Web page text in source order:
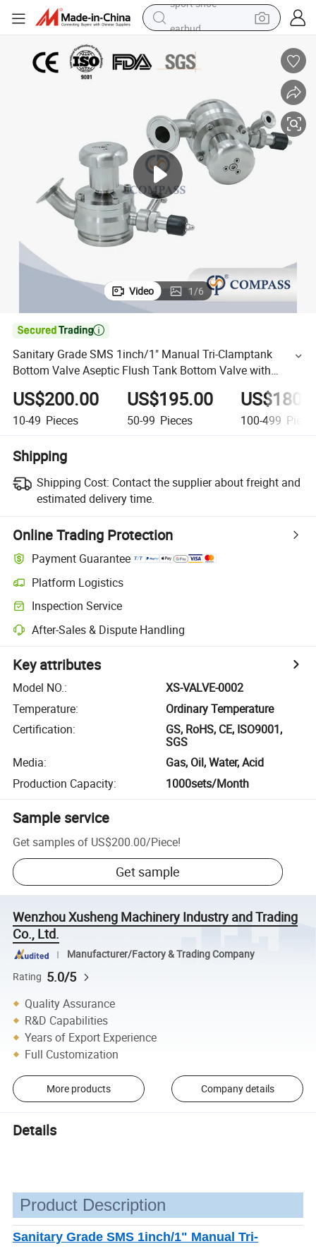
man watch
electric tricycle
living room sofa
electric car
sport shoe
Video 1/6

Sanitary Grade SMS 1inch/1" Manual Tri-Clamptank
Bottom Valve Aseptic Flush Tank Bottom Valve with
Sampling Valve
US$200.00
10-49 Pieces
US$195.00
50-99 Pieces 100-499
Shipping
Shipping Cost: Contact the supplier about freight and
estimated delivery time.
Online Trading Protection
Payment Guarantee
Platform Logistics
Inspection Service
After-Sales & Dispute Handling
Key attributes
Model NO.:
XS-VALVE-0002
Temperature:
Ordinary Temperature
Certification:
GS, RoHS, CE, ISO9001,
SGS
Media:
Gas, Oil, Water, Acid
Production Capacity: 1000sets/Month
Sample service
Get samples of US$200.00/Piece!
Get sample
Wenzhou Xusheng Machinery Industry and Trading
Co., Ltd.
Manufacturer/Factory & Trading Company
Rating 5.0/5
Quality Assurance
R&D Capabilities
Years of Export Experience
Full Customization
More products Company details
Details
Product Description
Sanitary Grade SMS 1inch/1" Manual Tri-